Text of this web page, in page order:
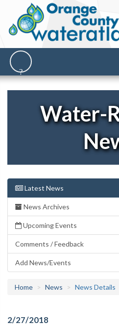
Water-
Latest News
News Archives
Upcoming Events
Comments / Feedback
Add News/Events
Home News News Details
2/27/2018